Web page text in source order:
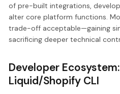
of pre-built integrations,
alter core platform functions.
trade-off acceptable—gaining
sacrificing deeper technical
Developer
Liquid/Shopify CLI